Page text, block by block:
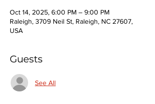
Oct 14, 2025, 6:00 PM – 9:00 PM
Raleigh, 3709 Neil St, Raleigh, NC 27607,
USA
Guests
See All